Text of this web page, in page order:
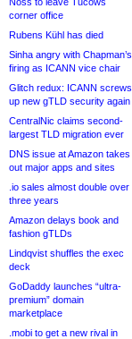
corner office
Rubens Kühl has died
Sinha angry with Chapman’s
firing as ICANN vice chair
Glitch redux: ICANN screws
up new gTLD security again
CentralNic claims second-
largest TLD migration ever
DNS issue at Amazon takes
out major apps and sites
.io sales almost double over
three years
Amazon delays book and
fashion gTLDs
Lindqvist shuffles the exec
deck
GoDaddy launches “ultra-
premium” domain
marketplace
.mobi to get a new rival in